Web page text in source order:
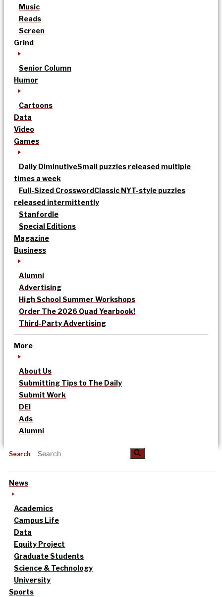
Music
Reads
Screen
Grind
Senior Column
Humor
Cartoons
Data
Video
Games
Daily DiminutiveSmall puzzles released multiple
times a week
Full-Sized CrosswordClassic NYT-style puzzles
released intermittently
Stanfordle
Special Editions
Magazine
Business
Alumni
Advertising
High School Summer Workshops
Order The 2026 Quad Yearbook!
Third-Party Advertising
More
About Us
Submitting Tips to The Daily
Submit Work
DEI
Ads
Alumni
Search
News
Academics
Campus Life
Data
Equity Project
Graduate Students
Science & Technology
University
Sports